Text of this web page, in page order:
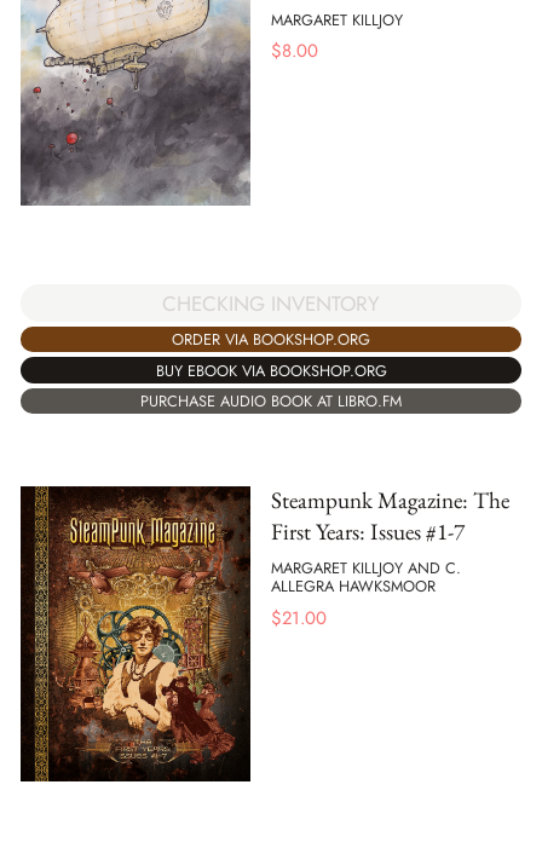
MARGARET KILLJOY
$8.00
CHECKING INVENTORY
ORDER VIA BOOKSHOP.ORG
BUY EBOOK VIA BOOKSHOP.ORG
PURCHASE AUDIO BOOK AT LIBRO.FM
Steampunk Magazine: The
First Years: Issues #1-7
MARGARET KILLJOY AND C.
ALLEGRA HAWKSMOOR
$21.00